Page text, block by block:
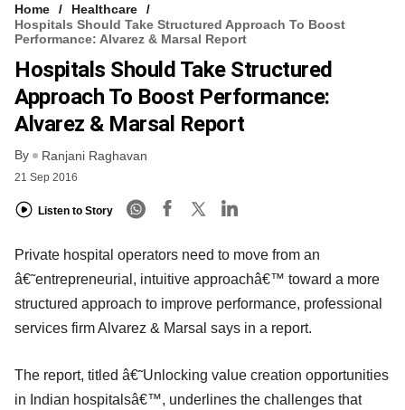
Home
Healthcare
Hospitals Should Take Structured Approach To Boost
Performance: Alvarez & Marsal Report
Hospitals Should Take Structured
Approach To Boost Performance:
Alvarez & Marsal Report
By Ranjani Raghavan
21 Sep 2016
Listen to Story
Private hospital operators need to move from an
â€˜entrepreneurial, intuitive approachâ€™ toward a more
structured approach to improve performance, professional
services firm Alvarez & Marsal says in a report.
The report, titled â€˜Unlocking value creation opportunities
in Indian hospitalsâ€™, underlines the challenges that